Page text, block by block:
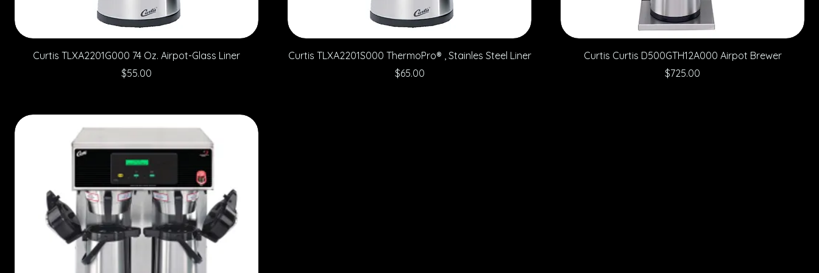
Curtis TLXA2201G000 74 Oz. Airpot-Glass Liner
Price
$55.00
Curtis TLXA2201S000 ThermoPro® , Stainles Steel Liner
Price
$65.00
Curtis Curtis D500GTH12A000 Airpot Brewer
Price
$725.00